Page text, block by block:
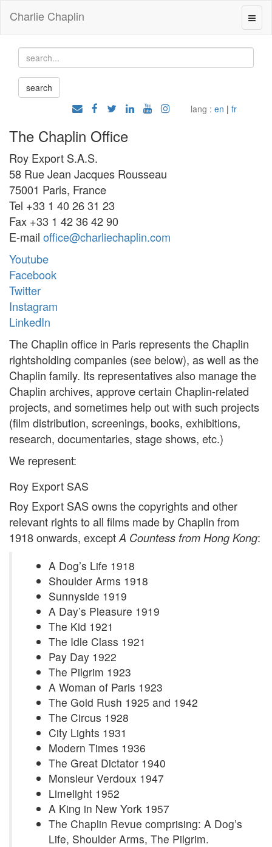
Charlie Chaplin
lang : en | fr
The Chaplin Office
Roy Export S.A.S.
58 Rue Jean Jacques Rousseau
75001 Paris, France
Tel +33 1 40 26 31 23
Fax +33 1 42 36 42 90
E-mail office@charliechaplin.com
Youtube
Facebook
Twitter
Instagram
LinkedIn
The Chaplin office in Paris represents the Chaplin
rightsholding companies (see below), as well as the
Chaplin family. Its representatives also manage the
Chaplin archives, approve certain Chaplin-related
projects, and sometimes help out with such projects
(film distribution, screenings, books, exhibitions,
research, documentaries, stage shows, etc.)
We represent:
Roy Export SAS
Roy Export SAS owns the copyrights and other
relevant rights to all films made by Chaplin from
1918 onwards, except A Countess from Hong Kong:
A Dog’s Life 1918
Shoulder Arms 1918
Sunnyside 1919
A Day’s Pleasure 1919
The Kid 1921
The Idle Class 1921
Pay Day 1922
The Pilgrim 1923
A Woman of Paris 1923
The Gold Rush 1925 and 1942
The Circus 1928
City Lights 1931
Modern Times 1936
The Great Dictator 1940
Monsieur Verdoux 1947
Limelight 1952
A King in New York 1957
The Chaplin Revue comprising: A Dog’s
Life, Shoulder Arms, The Pilgrim.